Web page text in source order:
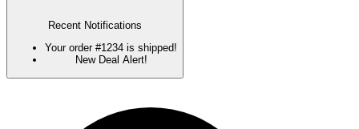
Recent Notifications
Your order #1234 is shipped!
New Deal Alert!